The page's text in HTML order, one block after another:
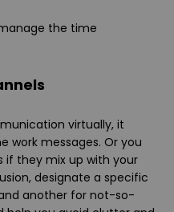
the time
virtually, it
messages. Or you
if they mix up with your
designate a specific
another for not-so-